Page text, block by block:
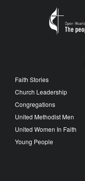
Faith Stories
Church Leadership
Congregations
United Methodist Men
United Women In Faith
Young People